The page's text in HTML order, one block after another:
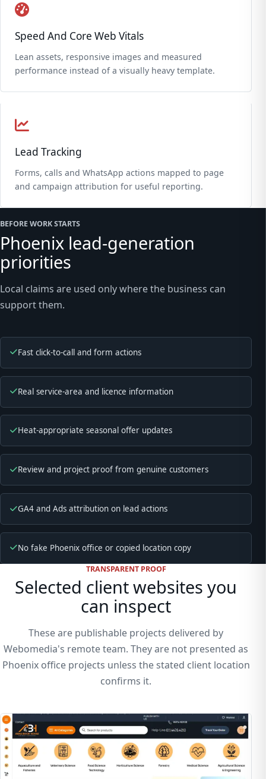
Speed And Core Web Vitals
Lean assets, responsive images and measured
performance instead of a visually heavy template.
Lead Tracking
Forms, calls and WhatsApp actions mapped to page
and campaign attribution for useful reporting.
BEFORE WORK STARTS
Phoenix lead-generation
priorities
Local claims are used only where the business can
support them.
Fast click-to-call and form actions
Real service-area and licence information
Heat-appropriate seasonal offer updates
Review and project proof from genuine customers
GA4 and Ads attribution on lead actions
No fake Phoenix office or copied location copy
TRANSPARENT PROOF
Selected client websites you
can inspect
These are publishable projects delivered by
Webomedia's remote team. They are not presented as
Phoenix office projects unless the stated client location
confirms it.